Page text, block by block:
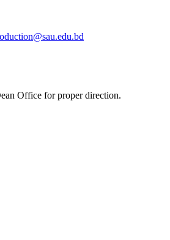
Office for proper direction.